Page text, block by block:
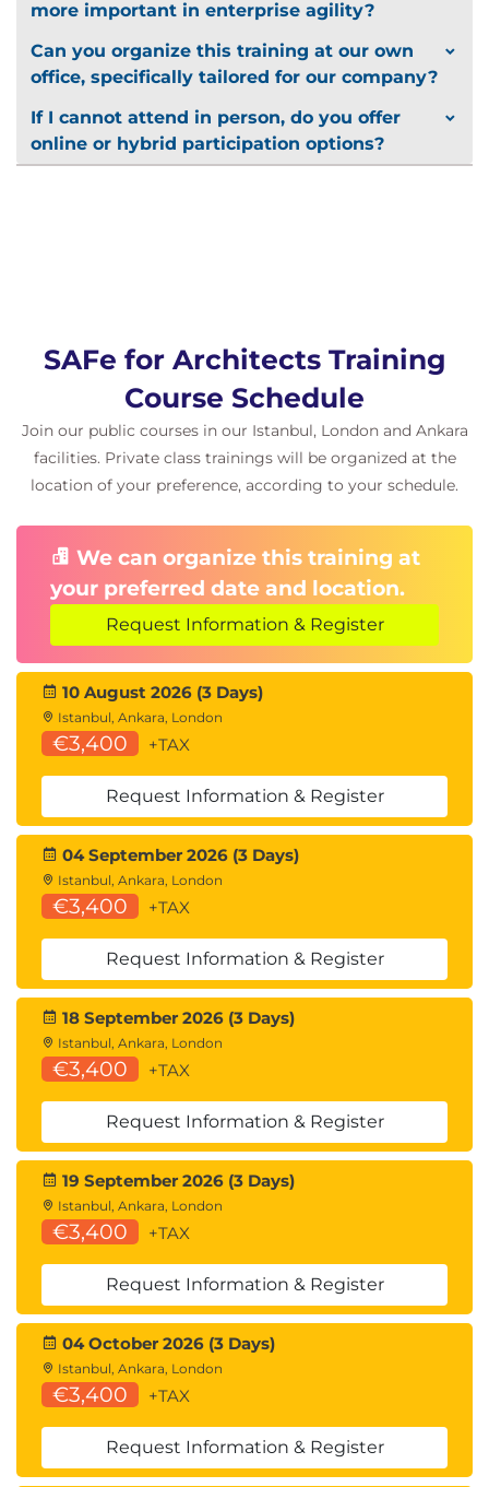
more important in enterprise agility?
Can you organize this training at our own
office, specifically tailored for our company?
If I cannot attend in person, do you offer
online or hybrid participation options?
SAFe for Architects Training
Course Schedule
Join our public courses in our Istanbul, London and Ankara
facilities. Private class trainings will be organized at the
location of your preference, according to your schedule.
We can organize this training at
your preferred date and location.
Request Information & Register
10 August 2026 (3 Days)
Istanbul, Ankara, London
€3,400 +TAX
Request Information & Register
04 September 2026 (3 Days)
Istanbul, Ankara, London
€3,400 +TAX
Request Information & Register
18 September 2026 (3 Days)
Istanbul, Ankara, London
€3,400 +TAX
Request Information & Register
19 September 2026 (3 Days)
Istanbul, Ankara, London
€3,400 +TAX
Request Information & Register
04 October 2026 (3 Days)
Istanbul, Ankara, London
€3,400 +TAX
Request Information & Register